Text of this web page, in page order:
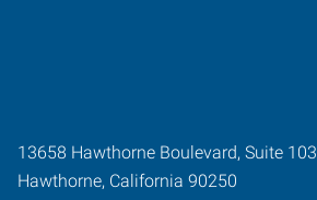
13658 Hawthorne Boulevard, Suite 103
Hawthorne, California 90250